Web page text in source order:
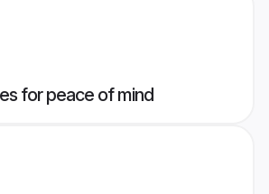
for peace of mind